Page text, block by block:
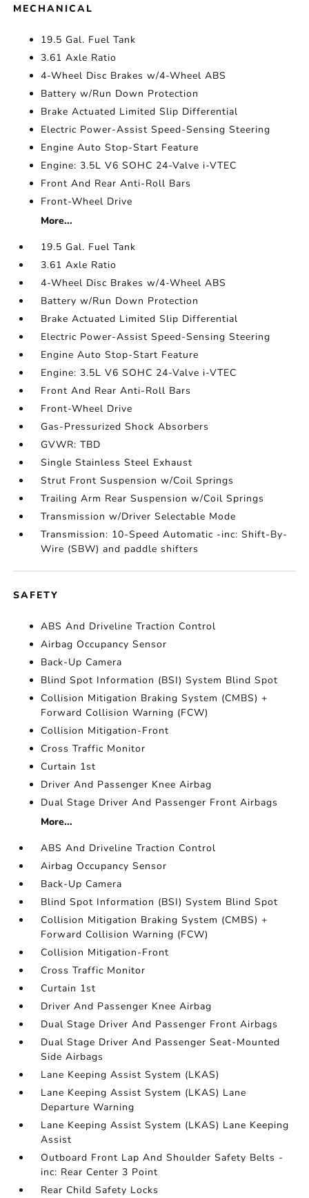
MECHANICAL
19.5 Gal. Fuel Tank
3.61 Axle Ratio
4-Wheel Disc Brakes w/4-Wheel ABS
Battery w/Run Down Protection
Brake Actuated Limited Slip Differential
Electric Power-Assist Speed-Sensing Steering
Engine Auto Stop-Start Feature
Engine: 3.5L V6 SOHC 24-Valve i-VTEC
Front And Rear Anti-Roll Bars
Front-Wheel Drive
More...
19.5 Gal. Fuel Tank
3.61 Axle Ratio
4-Wheel Disc Brakes w/4-Wheel ABS
Battery w/Run Down Protection
Brake Actuated Limited Slip Differential
Electric Power-Assist Speed-Sensing Steering
Engine Auto Stop-Start Feature
Engine: 3.5L V6 SOHC 24-Valve i-VTEC
Front And Rear Anti-Roll Bars
Front-Wheel Drive
Gas-Pressurized Shock Absorbers
GVWR: TBD
Single Stainless Steel Exhaust
Strut Front Suspension w/Coil Springs
Trailing Arm Rear Suspension w/Coil Springs
Transmission w/Driver Selectable Mode
Transmission: 10-Speed Automatic -inc: Shift-By-
Wire (SBW) and paddle shifters
SAFETY
ABS And Driveline Traction Control
Airbag Occupancy Sensor
Back-Up Camera
Blind Spot Information (BSI) System Blind Spot
Collision Mitigation Braking System (CMBS) +
Forward Collision Warning (FCW)
Collision Mitigation-Front
Cross Traffic Monitor
Curtain 1st
Driver And Passenger Knee Airbag
Dual Stage Driver And Passenger Front Airbags
More...
ABS And Driveline Traction Control
Airbag Occupancy Sensor
Back-Up Camera
Blind Spot Information (BSI) System Blind Spot
Collision Mitigation Braking System (CMBS) +
Forward Collision Warning (FCW)
Collision Mitigation-Front
Cross Traffic Monitor
Curtain 1st
Driver And Passenger Knee Airbag
Dual Stage Driver And Passenger Front Airbags
Dual Stage Driver And Passenger Seat-Mounted
Side Airbags
Lane Keeping Assist System (LKAS)
Lane Keeping Assist System (LKAS) Lane
Departure Warning
Lane Keeping Assist System (LKAS) Lane Keeping
Assist
Outboard Front Lap And Shoulder Safety Belts -
inc: Rear Center 3 Point
Rear Child Safety Locks